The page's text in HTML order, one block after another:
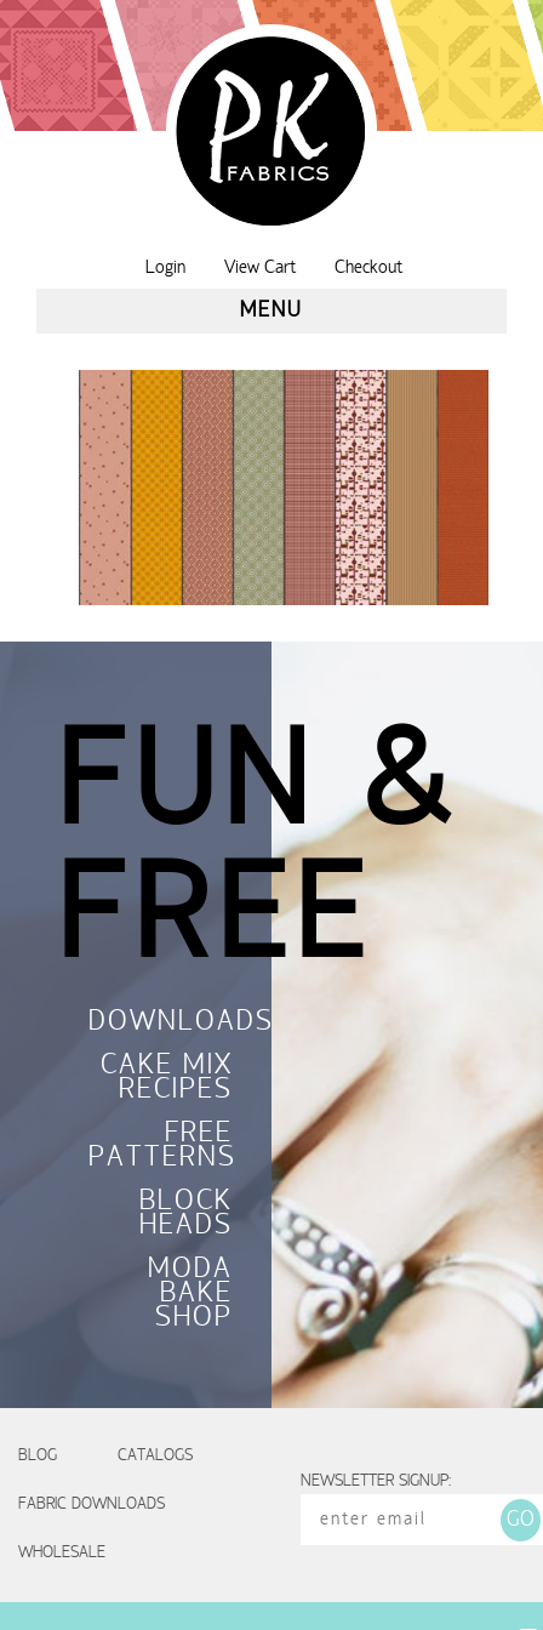
Login View Cart Checkout
MENU
FUN &
FREE
DOWNLOADS
CAKE MIX
RECIPES
FREE
PATTERNS
BLOCK
HEADS
MODA
BAKE
SHOP
BLOG CATALOGS
FABRIC DOWNLOADS
WHOLESALE
NEWSLETTER SIGNUP: